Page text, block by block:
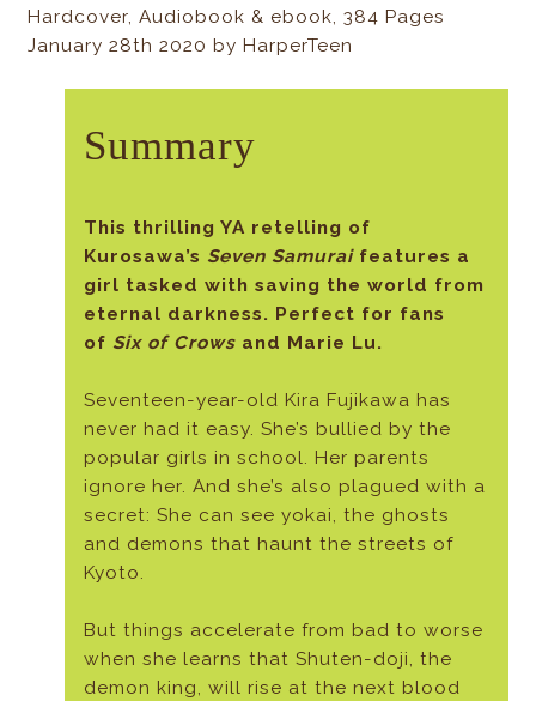
Hardcover, Audiobook & ebook, 384 Pages
January 28th 2020 by HarperTeen
Summary
This thrilling YA retelling of
Kurosawa’s Seven Samurai features a
girl tasked with saving the world from
eternal darkness. Perfect for fans
of Six of Crowsand Marie Lu.
Seventeen-year-old Kira Fujikawa has
never had it easy. She’s bullied by the
popular girls in school. Her parents
ignore her. And she’s also plagued with a
secret: She can see yokai, the ghosts
and demons that haunt the streets of
Kyoto.
But things accelerate from bad to worse
when she learns that Shuten-doji, the
demon king, will rise at the next blood